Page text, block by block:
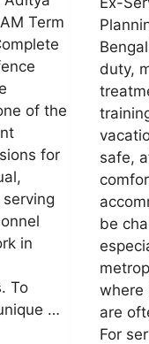
Term
of the
for
in
To
…
duty,
safe,
be
where
are
For